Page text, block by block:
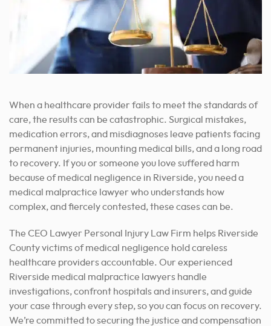
When a healthcare provider fails to meet the standards of
care, the results can be catastrophic. Surgical mistakes,
medication errors, and misdiagnoses leave patients facing
permanent injuries, mounting medical bills, and a long road
to recovery. If you or someone you love suffered harm
because of medical negligence in Riverside, you need a
medical malpractice lawyer who understands how
complex, and fiercely contested, these cases can be.
The CEO Lawyer Personal Injury Law Firm helps Riverside
County victims of medical negligence hold careless
healthcare providers accountable. Our experienced
Riverside medical malpractice lawyers handle
investigations, confront hospitals and insurers, and guide
your case through every step, so you can focus on recovery.
We’re committed to securing the justice and compensation